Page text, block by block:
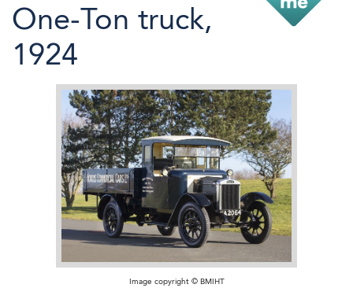
One-Ton truck,
1924
Image copyright © BMIHT